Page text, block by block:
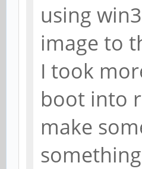
using
image to
I took
boot into
make